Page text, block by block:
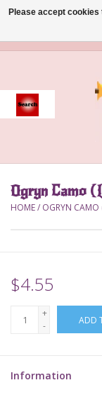
Event
Accessories
Ogryn Camo
HOME/ OGRYN CAMO
$4.55
+
-
ADD
Information
Please accept